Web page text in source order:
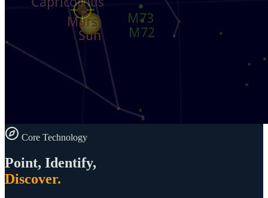
Core Technology
Point, Identify,
Discover.